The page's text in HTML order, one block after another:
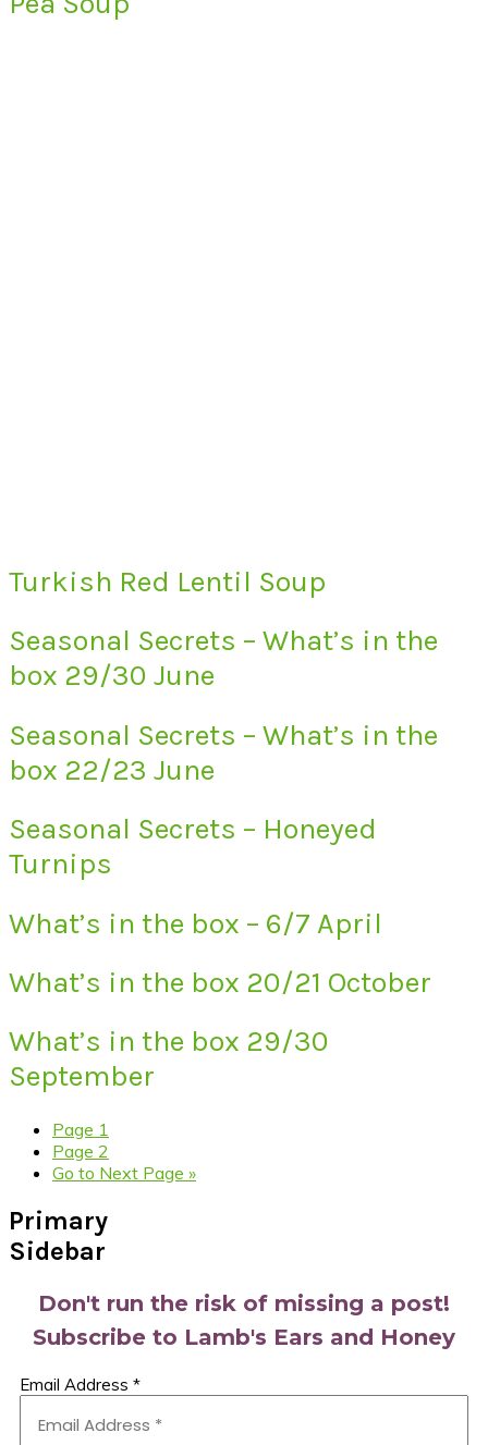
Turkish Red Lentil Soup
Seasonal Secrets – What’s in the
box 29/30 June
Seasonal Secrets – What’s in the
box 22/23 June
Seasonal Secrets – Honeyed
Turnips
What’s in the box – 6/7 April
What’s in the box 20/21 October
What’s in the box 29/30
September
Page 1
Page 2
Go to Next Page »
Primary
Sidebar
Don't run the risk of missing a post!
Subscribe to Lamb's Ears and Honey
Email Address *